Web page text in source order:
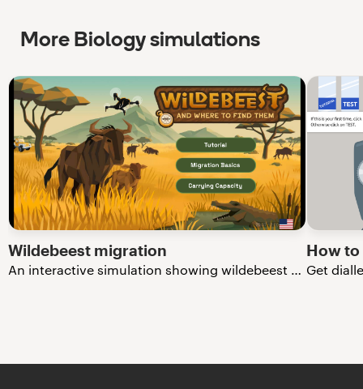
More Biology simulations
Wildebeest migration How
Get